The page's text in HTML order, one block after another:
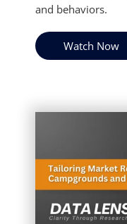
and behaviors.
Watch Now